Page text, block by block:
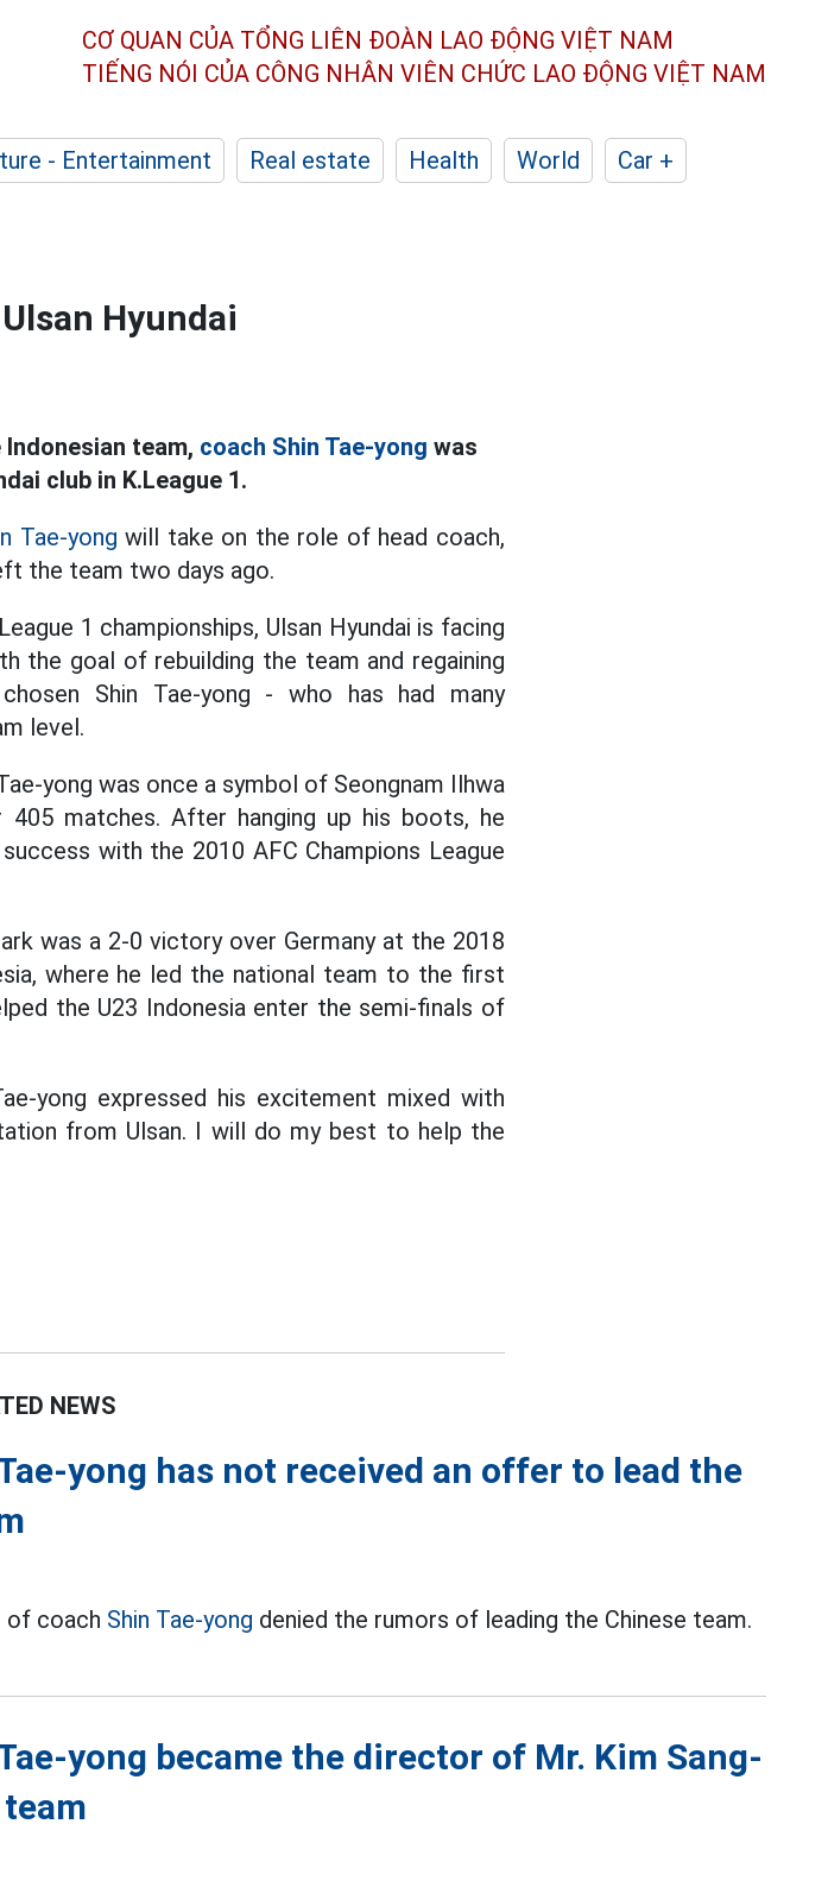
CƠ QUAN CỦA TỔNG LIÊN ĐOÀN LAO ĐỘNG VIỆT NAM
TIẾNG NÓI CỦA CÔNG NHÂN VIÊN CHỨC LAO ĐỘNG VIỆT NAM
- Entertainment Real estate Health World
Car +
Hyundai
team, coach Shin Tae-yong was
club in K.League 1.
Tae-yong will take on the role of head coach,
the team two days ago.
1 championships, Ulsan Hyundai is facing
the goal of rebuilding the team and regaining
Shin Tae-yong - who has had many
level.
yong was once a symbol of Seongnam Ilhwa
matches. After hanging up his boots, he
with the 2010 AFC Champions League
was a 2-0 victory over Germany at the 2018
where he led the national team to the first
the U23 Indonesia enter the semi-finals of
yong expressed his excitement mixed with
from Ulsan. I will do my best to help the
NEWS
yong has not received an offer to lead the
of coach Shin Tae-yong denied the rumors of leading the Chinese team.
yong became the director of Mr. Kim Sang-